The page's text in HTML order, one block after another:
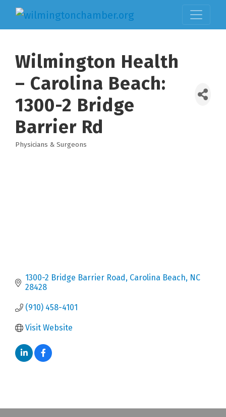
Wilmington Health
– Carolina Beach:
1300-2 Bridge
Barrier Rd
Categories
Physicians & Surgeons
1300-2 Bridge Barrier Road Carolina Beach NC
28428
(910) 458-4101
Visit Website